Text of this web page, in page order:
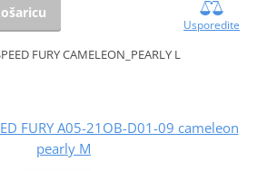
Usporedite
FURY CAMELEON_PEARLY L
FURY A05-21OB-D01-09 cameleon
pearly M